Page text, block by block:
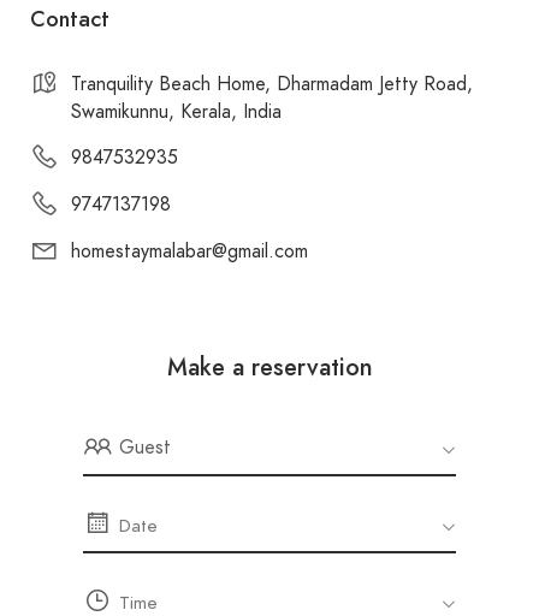
Contact
Tranquility Beach Home, Dharmadam Jetty Road,
Swamikunnu, Kerala, India
9847532935
9747137198
homestaymalabar@gmail.com
Make a reservation
Guest